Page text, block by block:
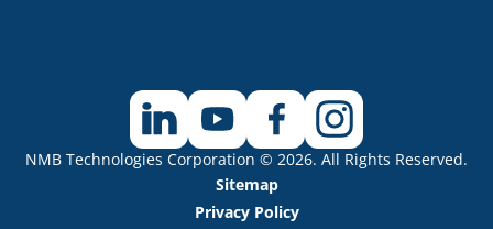
NMB Technologies Corporation © 2026. All Rights Reserved.
Sitemap
Privacy Policy